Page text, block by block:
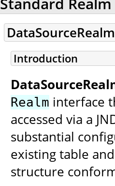
DataSourceRealm
Introduction
Realm interface
accessed via a
substantial
existing table
structure